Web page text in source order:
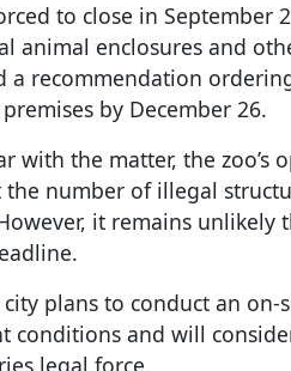
to close in September
animal enclosures and
a recommendation
by December 26.
with the matter, the zoo’s
number of illegal
it remains unlikely
plans to conduct an on-
conditions and will